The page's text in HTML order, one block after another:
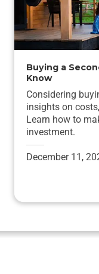
Buying a
Know
Considering
insights on
Learn how to
investment.
December 11,